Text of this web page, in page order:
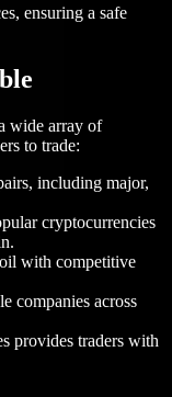
ensuring a safe
wide array of
to trade:
including major,
cryptocurrencies
with competitive
companies across
provides traders with